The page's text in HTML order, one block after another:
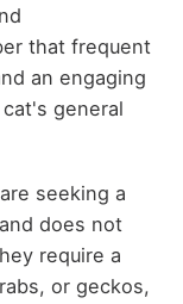
that frequent
an engaging
general
seeking a
does not
require a
or geckos,